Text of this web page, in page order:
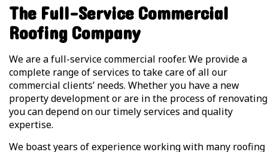
The Full-Service Commercial
Roofing Company
We are a full-service commercial roofer. We provide a
complete range of services to take care of all our
commercial clients’ needs. Whether you have a new
property development or are in the process of
you can depend on our timely services and quality
expertise.
We boast years of experience working with many roofing